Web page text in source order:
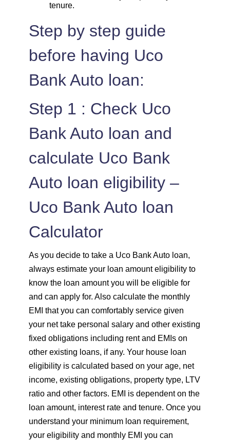
tenure.
Step by step guide
before having Uco
Bank Auto loan:
Step 1 : Check Uco
Bank Auto loan and
calculate Uco Bank
Auto loan eligibility –
Uco Bank Auto loan
Calculator
As you decide to take a Uco Bank Auto loan,
always estimate your loan amount eligibility to
know the loan amount you will be eligible for
and can apply for. Also calculate the monthly
EMI that you can comfortably service given
your net take personal salary and other existing
fixed obligations including rent and EMIs on
other existing loans, if any. Your house loan
eligibility is calculated based on your age, net
income, existing obligations, property type, LTV
ratio and other factors. EMI is dependent on the
loan amount, interest rate and tenure. Once you
understand your minimum loan requirement,
your eligibility and monthly EMI you can